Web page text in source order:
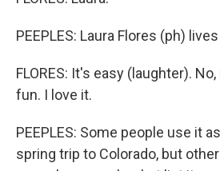
PEEPLES: Laura Flores (ph)
FLORES: It's easy (laughter).
fun. I love it.
PEEPLES: Some people use it
spring trip to Colorado, but